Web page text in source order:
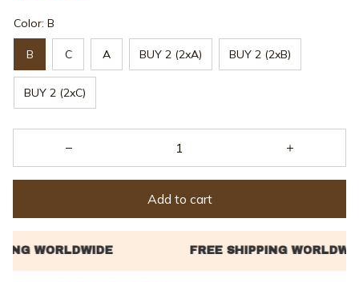
Color: B
B C A BUY 2 (2xA) BUY 2 (2xB)
BUY 2 (2xC)
Add to cart